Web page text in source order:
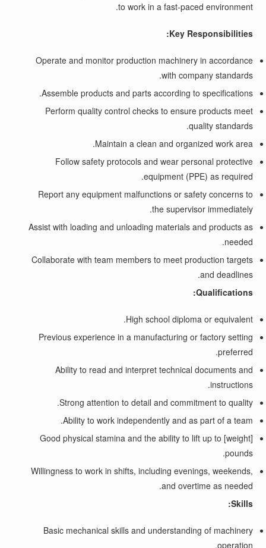
to work in a fast-paced environment.
Key Responsibilities:
Operate and monitor production machinery in accordance
with company standards.
Assemble products and parts according to specifications.
Perform quality control checks to ensure products meet
quality standards.
Maintain a clean and organized work area.
Follow safety protocols and wear personal protective
equipment (PPE) as required.
Report any equipment malfunctions or safety concerns to
the supervisor immediately.
Assist with loading and unloading materials and products as
needed.
Collaborate with team members to meet production targets
and deadlines.
Qualifications:
High school diploma or equivalent.
Previous experience in a manufacturing or factory setting
preferred.
Ability to read and interpret technical documents and
instructions.
Strong attention to detail and commitment to quality.
Ability to work independently and as part of a team.
Good physical stamina and the ability to lift up to [weight]
pounds.
Willingness to work in shifts, including evenings, weekends,
and overtime as needed.
Skills:
Basic mechanical skills and understanding of machinery
operation.